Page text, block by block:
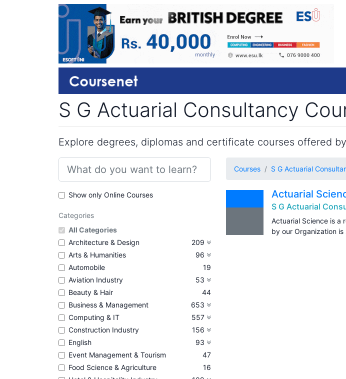
S G Actuarial Consultancy
Explore degrees, diplomas and certificate courses offered
Show only Online Courses
Categories
All Categories
Architecture & Design
209
Arts & Humanities
96
Automobile
19
Aviation Industry
53
Beauty & Hair
44
Business & Management
653
Computing & IT
557
Construction Industry
156
English
93
Event Management & Tourism
47
Food Science & Agriculture
16
Courses S G Actuarial
Actuarial
S G Actuarial
Actuarial Science is a
by our Organization